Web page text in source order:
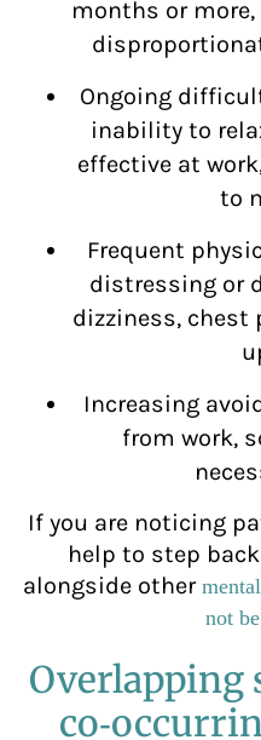
months or
Ongoing
inability to
effective at
to
Frequent
distressing or
dizziness, chest
Increasing
from work,
If you are noticing
help to step
alongside other
not
Overlapping